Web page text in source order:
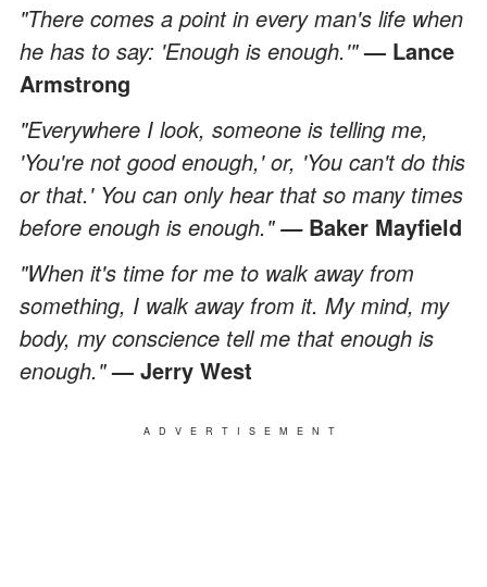
"There comes a point in every man's life when
he has to say: 'Enough is enough.'"— Lance
Armstrong
"Everywhere I look, someone is telling me,
'You're not good enough,' or, 'You can't do this
or that.' You can only hear that so many times
before enough is enough."—Baker Mayfield
"When it's time for me to walk away from
something, I walk away from it. My mind, my
body, my conscience tell me that enough is
enough."— Jerry West
ADVERTISEMENT